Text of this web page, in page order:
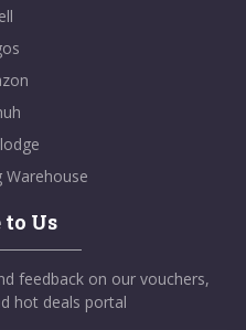
Warehouse
Us
feedback on our vouchers,
hot deals portal